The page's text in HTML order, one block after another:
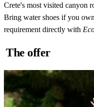
Crete's most visited canyon
Bring water shoes if you
requirement directly with
The offer